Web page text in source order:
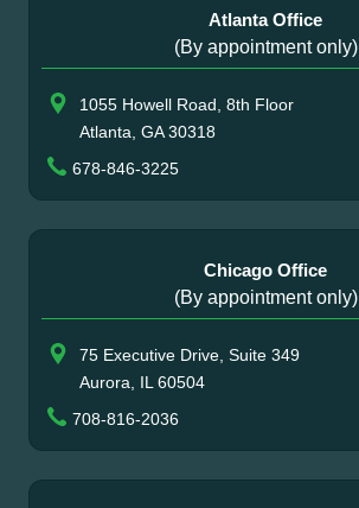
Atlanta Office
(By appointment only)
1055 Howell Road, 8th Floor
Atlanta, GA 30318
678-846-3225
Chicago Office
(By appointment only)
75 Executive Drive, Suite 349
Aurora, IL 60504
708-816-2036